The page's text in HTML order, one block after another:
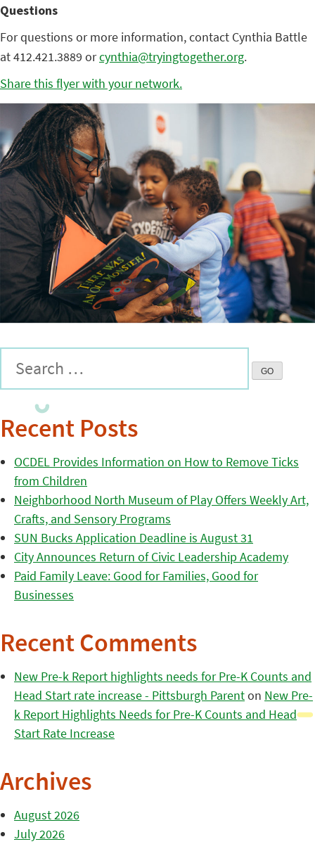
Questions
For questions or more information, contact Cynthia Battle
at 412.421.3889 orcynthia@tryingtogether.org.
Share this flyer with your network.
Recent Posts
OCDEL Provides Information on How to Remove Ticks
from Children
Neighborhood North Museum of Play Offers Weekly Art,
Crafts, and Sensory Programs
SUN Bucks Application Deadline is August 31
City Announces Return of Civic Leadership Academy
Paid Family Leave: Good for Families, Good for
Businesses
Recent Comments
New Pre-k Report highlights needs for Pre-K Counts and
Head Start rate increase - Pittsburgh Parenton New Pre-
k Report Highlights Needs for Pre-K Counts and Head
Start Rate Increase
Archives
August 2026
July 2026